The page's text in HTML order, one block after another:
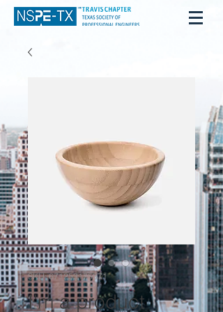
SKU: 671253175371
I'm a product